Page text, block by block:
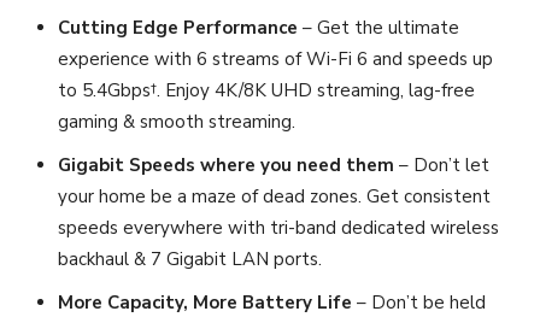
Cutting Edge Performance – Get the ultimate
experience with 6 streams of Wi-Fi 6 and speeds up
to 5.4Gbps†. Enjoy 4K/8K UHD streaming, lag-free
gaming & smooth streaming.
Gigabit Speeds where you need them – Don’t let
your home be a maze of dead zones. Get consistent
speeds everywhere with tri-band dedicated wireless
backhaul & 7 Gigabit LAN ports.
More Capacity, More Battery Life – Don’t be held